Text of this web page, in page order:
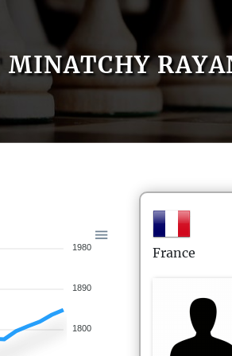
MINATCHY
1980
1890
1800
France